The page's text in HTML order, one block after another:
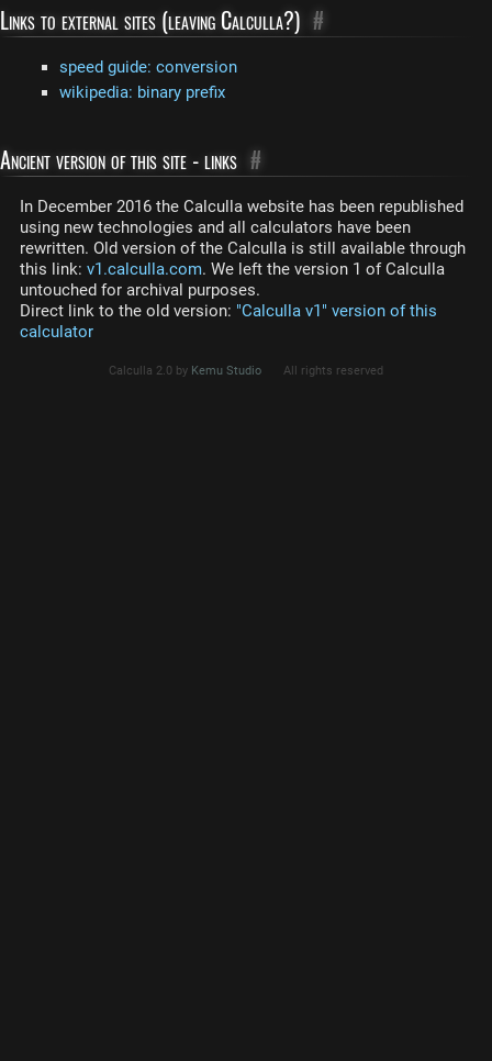
Links to external sites (leaving Calculla?) #
speed guide: conversion
wikipedia: binary prefix
Ancient version of this site - links #
In December 2016 the Calculla website has been republished
using new technologies and all calculators have been
rewritten. Old version of the Calculla is still available through
this link: v1.calculla.com. We left the version 1 of Calculla
untouched for archival purposes.
Direct link to the old version: "Calculla v1" version of this
calculator
Calculla 2.0 by Kemu Studio All rights reserved